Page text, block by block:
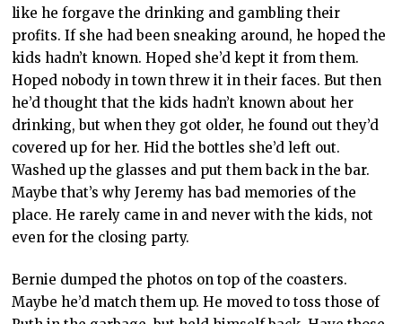
like he forgave the drinking and gambling their
profits. If she had been sneaking around, he hoped the
kids hadn’t known. Hoped she’d kept it from them.
Hoped nobody in town threw it in their faces. But then
he’d thought that the kids hadn’t known about her
drinking, but when they got older, he found out they’d
covered up for her. Hid the bottles she’d left out.
Washed up the glasses and put them back in the bar.
Maybe that’s why Jeremy has bad memories of the
place. He rarely came in and never with the kids, not
even for the closing party.
Bernie dumped the photos on top of the coasters.
Maybe he’d match them up. He moved to toss those of